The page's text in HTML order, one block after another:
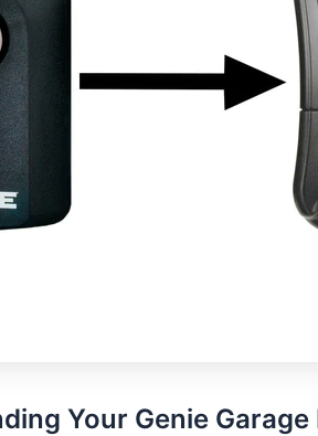
Your Genie